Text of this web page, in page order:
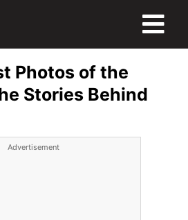
Photos of the
Stories Behind
Advertisement